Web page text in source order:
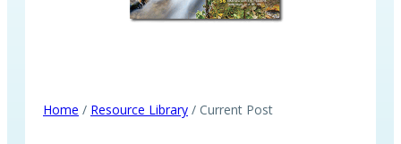
Home / Resource Library / Current Post